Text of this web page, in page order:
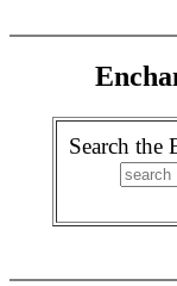
Search the